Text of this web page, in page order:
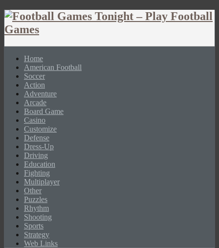
Home
American Football
Soccer
Action
Adventure
Arcade
Board Game
Casino
Customize
Defense
Dress-Up
Driving
Education
Fighting
Multiplayer
Other
Puzzles
Rhythm
Shooting
Sports
Strategy
Web Links